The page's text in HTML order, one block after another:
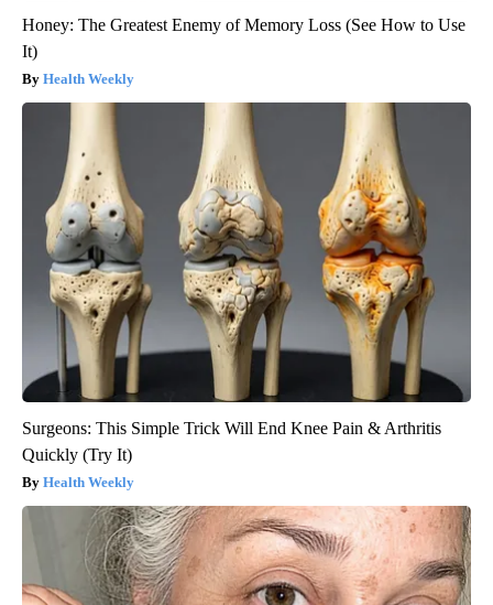
Honey: The Greatest Enemy of Memory Loss (See How to Use
It)
Health Weekly
Surgeons: This Simple Trick Will End Knee Pain & Arthritis
Quickly (Try It)
Health Weekly